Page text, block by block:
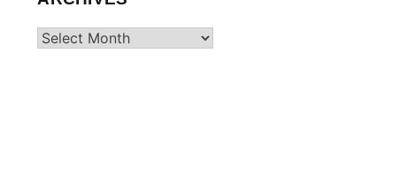
Archives